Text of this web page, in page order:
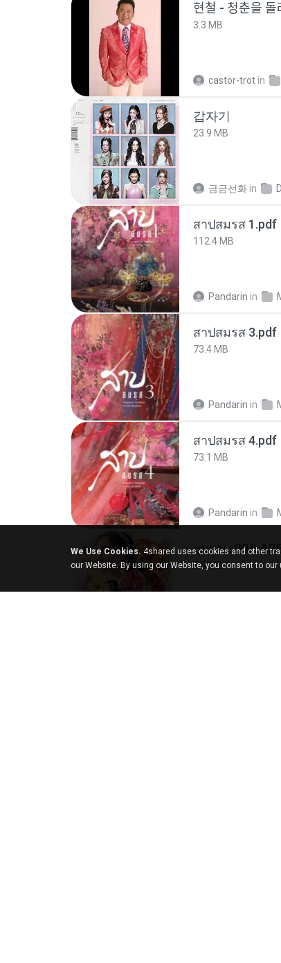
현철 - 청춘을
3.3 MB
castor-trot in
갑자기
23.9 MB
금금선화 in
สาปสมรส 1.pdf
112.4 MB
Pandarin in
สาปสมรส 3.pdf
73.4 MB
Pandarin in
สาปสมรส 4.pdf
73.1 MB
Pandarin in
กุหลาบ
5.9 MB
We Use Cookies. 4shared uses cookies and other
our Website. By using our Website, you consent to